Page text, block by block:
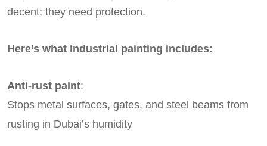
decent; they need protection.
Here’s what industrial painting includes:
Anti-rust paint:
Stops metal surfaces, gates, and steel beams from
rusting in Dubai’s humidity